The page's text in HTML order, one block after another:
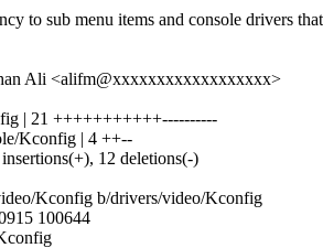
to sub menu items and console drivers
Ali <alifm@xxxxxxxxxxxxxxxxxx>
| 21 +++++++++++----------
Kconfig | 4 ++--
12 deletions(-)
Kconfig b/drivers/video/Kconfig
100644